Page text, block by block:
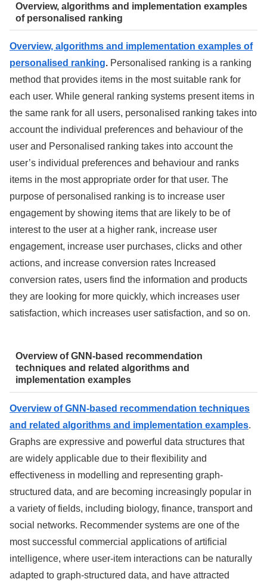
Overview, algorithms and implementation examples
of personalised ranking
Overview, algorithms and implementation examples of
personalised ranking. Personalised ranking is a ranking
method that provides items in the most suitable rank for
each user. While general ranking systems present items in
the same rank for all users, personalised ranking takes into
account the individual preferences and behaviour of the
user and Personalised ranking takes into account the
user’s individual preferences and behaviour and ranks
items in the most appropriate order for that user. The
purpose of personalised ranking is to increase user
engagement by showing items that are likely to be of
interest to the user at a higher rank, increase user
engagement, increase user purchases, clicks and other
actions, and increase conversion rates Increased
conversion rates, users find the information and products
they are looking for more quickly, which increases user
satisfaction, which increases user satisfaction, and so on.
Overview of GNN-based recommendation
techniques and related algorithms and
implementation examples
Overview of GNN-based recommendation techniques
and related algorithms and implementation examples.
Graphs are expressive and powerful data structures that
are widely applicable due to their flexibility and
effectiveness in modelling and representing graph-
structured data, and are becoming increasingly popular in
a variety of fields, including biology, finance, transport and
social networks. Recommender systems are one of the
most successful commercial applications of artificial
intelligence, where user-item interactions can be naturally
adapted to graph-structured data, and have attracted